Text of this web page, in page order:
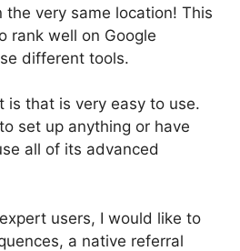
the very same location! This
rank well on Google
different tools.
is that is very easy to use.
set up anything or have
all of its advanced
users, I would like to
a native referral